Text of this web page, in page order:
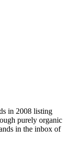
in 2008 listing
purely organic
in the inbox of